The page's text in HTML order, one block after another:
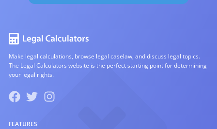
Make legal calculations, browse legal caselaw, and discuss legal topics.
The Legal Calculators website is the perfect starting point for determining
your legal rights.
FEATURES